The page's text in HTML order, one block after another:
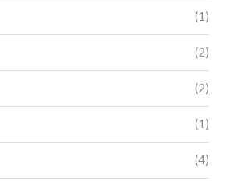
(1)
(2)
(2)
(1)
(4)